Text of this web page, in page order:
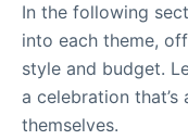
In the following
into each theme,
style and budget.
a celebration
themselves.